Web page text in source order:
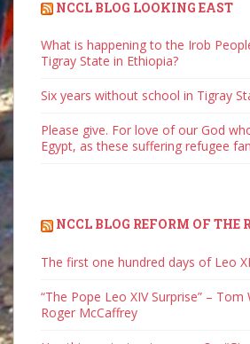
NCCL BLOG LOOKING EAST
What is happening to the Irob
Tigray State in Ethiopia?
Six years without school in Tigray
Please give. For love of our God
Egypt, as these suffering refugee
NCCL BLOG REFORM OF THE
The first one hundred days of Leo
“The Pope Leo XIV Surprise” –
Roger McCaffrey